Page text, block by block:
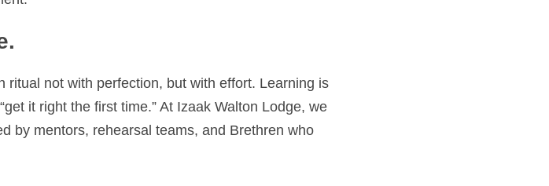
not with perfection, but with effort. Learning is a
right the first time.” At Izaak Walton Lodge, we
rehearsal teams, and Brethren who have